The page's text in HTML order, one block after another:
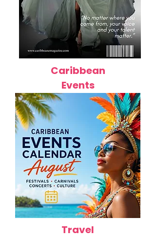
Caribbean
Events
Travel